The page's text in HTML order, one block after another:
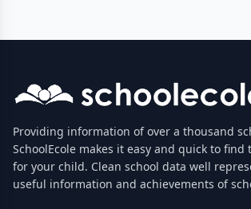
Providing information of over a thousand
SchoolEcole makes it easy and quick to find
for your child. Clean school data well
useful information and achievements of